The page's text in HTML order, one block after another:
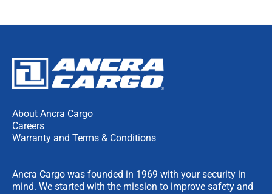
About Ancra Cargo
Careers
Warranty and Terms & Conditions
Ancra Cargo was founded in 1969 with your security in
mind. We started with the mission to improve safety and